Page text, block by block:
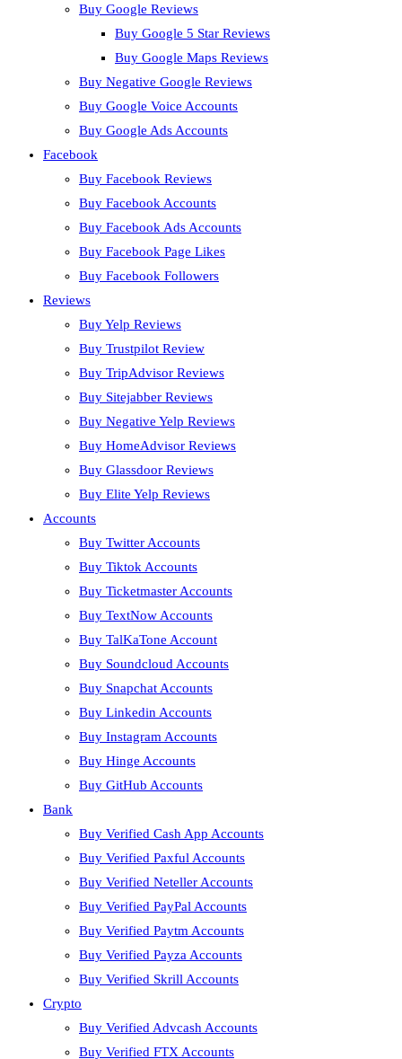
Buy Google Reviews
Buy Google 5 Star Reviews
Buy Google Maps Reviews
Buy Negative Google Reviews
Buy Google Voice Accounts
Buy Google Ads Accounts
Facebook
Buy Facebook Reviews
Buy Facebook Accounts
Buy Facebook Ads Accounts
Buy Facebook Page Likes
Buy Facebook Followers
Reviews
Buy Yelp Reviews
Buy Trustpilot Review
Buy TripAdvisor Reviews
Buy Sitejabber Reviews
Buy Negative Yelp Reviews
Buy HomeAdvisor Reviews
Buy Glassdoor Reviews
Buy Elite Yelp Reviews
Accounts
Buy Twitter Accounts
Buy Tiktok Accounts
Buy Ticketmaster Accounts
Buy TextNow Accounts
Buy TalKaTone Account
Buy Soundcloud Accounts
Buy Snapchat Accounts
Buy Linkedin Accounts
Buy Instagram Accounts
Buy Hinge Accounts
Buy GitHub Accounts
Bank
Buy Verified Cash App Accounts
Buy Verified Paxful Accounts
Buy Verified Neteller Accounts
Buy Verified PayPal Accounts
Buy Verified Paytm Accounts
Buy Verified Payza Accounts
Buy Verified Skrill Accounts
Crypto
Buy Verified Advcash Accounts
Buy Verified FTX Accounts